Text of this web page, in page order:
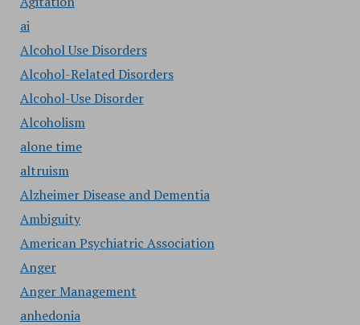
ai
Alcohol Use Disorders
Alcohol-Related Disorders
Alcohol-Use Disorder
Alcoholism
alone time
altruism
Alzheimer Disease and Dementia
Ambiguity
American Psychiatric Association
Anger
Anger Management
anhedonia